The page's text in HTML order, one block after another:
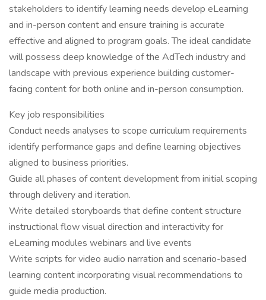
stakeholders to identify learning needs develop eLearning
and in-person content and ensure training is accurate
effective and aligned to program goals. The ideal candidate
will possess deep knowledge of the AdTech industry and
landscape with previous experience building customer-
facing content for both online and in-person consumption.
Key job responsibilities
Conduct needs analyses to scope curriculum requirements
identify performance gaps and define learning objectives
aligned to business priorities.
Guide all phases of content development from initial scoping
through delivery and iteration.
Write detailed storyboards that define content structure
instructional flow visual direction and interactivity for
eLearning modules webinars and live events
Write scripts for video audio narration and scenario-based
learning content incorporating visual recommendations to
guide media production.